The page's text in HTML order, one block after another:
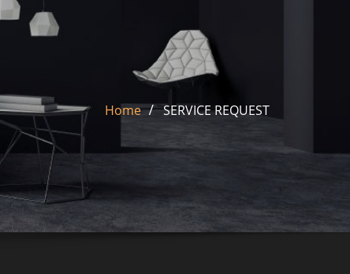
Home SERVICE REQUEST